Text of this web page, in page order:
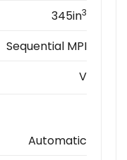
345in3
Sequential MPI
V
Automatic